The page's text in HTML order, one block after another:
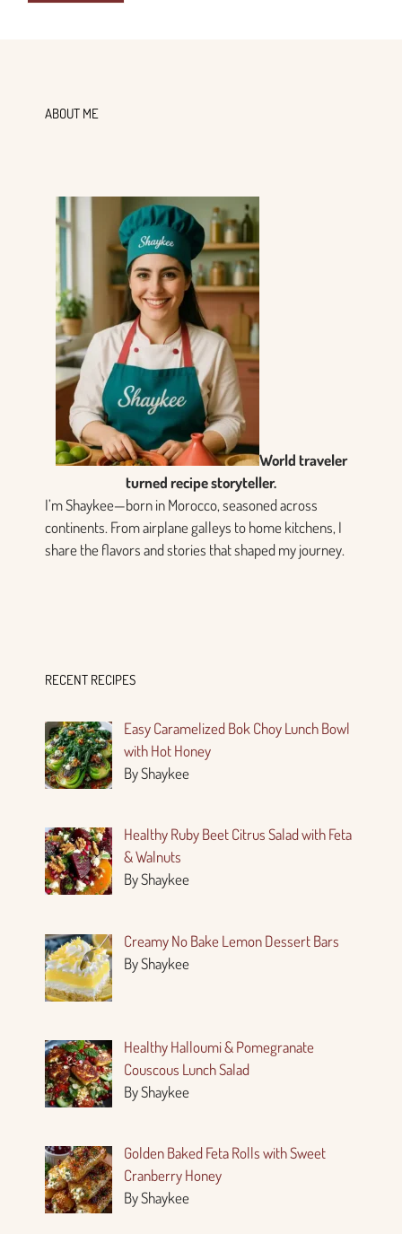
ABOUT ME
World traveler
turned recipe storyteller.
I’m Shaykee—born in Morocco, seasoned across
continents. From airplane galleys to home kitchens, I
share the flavors and stories that shaped my journey.
RECENT RECIPES
Easy Caramelized Bok Choy Lunch Bowl
with Hot Honey
By Shaykee
Healthy Ruby Beet Citrus Salad with Feta
& Walnuts
By Shaykee
Creamy No Bake Lemon Dessert Bars
By Shaykee
Healthy Halloumi & Pomegranate
Couscous Lunch Salad
By Shaykee
Golden Baked Feta Rolls with Sweet
Cranberry Honey
By Shaykee